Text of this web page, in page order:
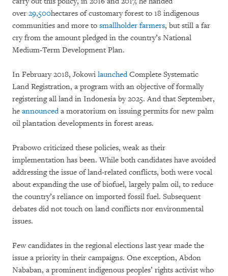
over 29,500hectares of customary forest to 18 indigenous
communities and more to smallholder farmers, but still a far
cry from the amount pledged in the country’s National
Medium-Term Development Plan.
In February 2018, Jokowi launchedComplete Systematic
Land Registration, a program with an objective of formally
registering all land in Indonesia by 2025. And that September,
he announceda moratorium on issuing permits for new palm
oil plantation developments in forest areas.
Prabowo criticized these policies, weak as their
implementation has been. While both candidates have avoided
addressing the issue of land-related conflicts, both were vocal
about expanding the use of biofuel, largely palm oil, to reduce
the country’s reliance on imported fossil fuel. Subsequent
debates did not touch on land conflicts nor environmental
issues.
Few candidates in the regional elections last year made the
issue a priority in their campaigns. One exception, Abdon
Nababan, a prominent indigenous peoples’ rights activist who